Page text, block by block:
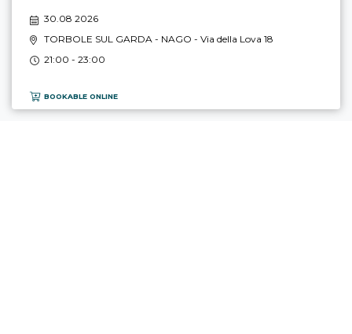
30.08 2026
TORBOLE SUL GARDA - NAGO - Via della Lova 18
21:00 - 23:00
BOOKABLE ONLINE